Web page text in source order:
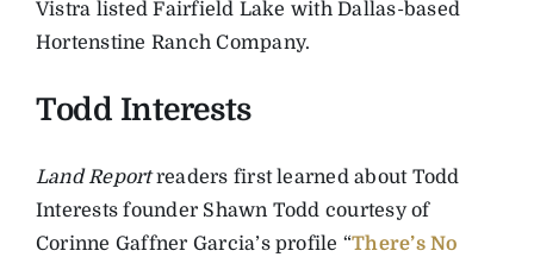
Vistra listed Fairfield Lake with Dallas-based
Hortenstine Ranch Company.
Todd Interests
Land Reportreaders first learned about Todd
Interests founder Shawn Todd courtesy of
Corinne Gaffner Garcia’s profile “There’s No